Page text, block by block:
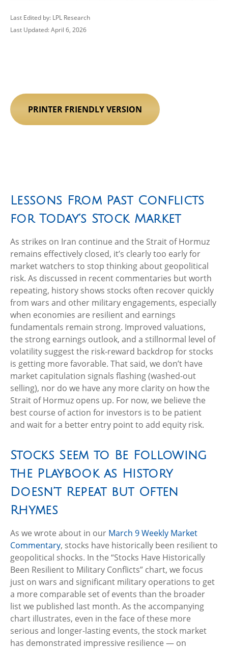
Last Edited by: LPL Research
Last Updated: April 6, 2026
PRINTER FRIENDLY VERSION
Lessons From Past Conflicts
for Today’s Stock Market
As strikes on Iran continue and the Strait of Hormuz
remains effectively closed, it’s clearly too early for
market watchers to stop thinking about geopolitical
risk. As discussed in recent commentaries but worth
repeating, history shows stocks often recover quickly
from wars and other military engagements, especially
when economies are resilient and earnings
fundamentals remain strong. Improved valuations,
the strong earnings outlook, and a stillnormal level of
volatility suggest the risk‑reward backdrop for stocks
is getting more favorable. That said, we don’t have
market capitulation signals flashing (washed-out
selling), nor do we have any more clarity on how the
Strait of Hormuz opens up. For now, we believe the
best course of action for investors is to be patient
and wait for a better entry point to add equity risk.
Stocks Seem to Be Following
the Playbook as History
Doesn’t Repeat but Often
Rhymes
As we wrote about in our March 9 Weekly Market
Commentary, stocks have historically been resilient to
geopolitical shocks. In the “Stocks Have Historically
Been Resilient to Military Conflicts” chart, we focus
just on wars and significant military operations to get
a more comparable set of events than the broader
list we published last month. As the accompanying
chart illustrates, even in the face of these more
serious and longer-lasting events, the stock market
has demonstrated impressive resilience — on